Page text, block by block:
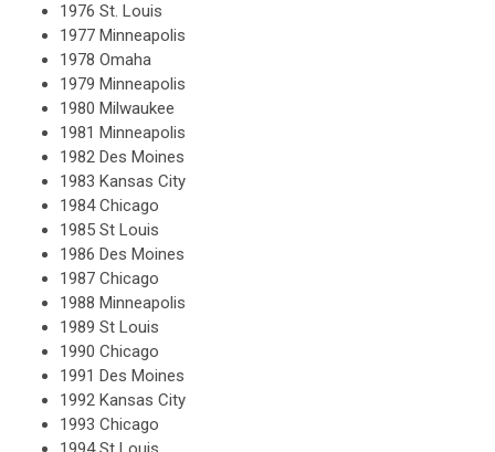
1976 St. Louis
1977 Minneapolis
1978 Omaha
1979 Minneapolis
1980 Milwaukee
1981 Minneapolis
1982 Des Moines
1983 Kansas City
1984 Chicago
1985 St Louis
1986 Des Moines
1987 Chicago
1988 Minneapolis
1989 St Louis
1990 Chicago
1991 Des Moines
1992 Kansas City
1993 Chicago